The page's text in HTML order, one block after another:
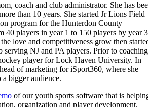
coach and club administrator. She has
than 10 years. She started Jr Lions Field
program for the Hunterdon County
40 players in year 1 to 150 players by year
love and competitiveness grow then
NJ and PA players. Prior to
player for Lock Haven University. In
of marketing for iSport360, where she
bigger audience.
of our youth sports software that is
organization and player development.